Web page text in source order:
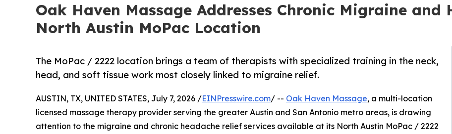
Oak Haven Massage Addresses Chronic Migraine
North Austin MoPac Location
The MoPac / 2222 location brings a team of therapists with specialized training in the neck,
head, and soft tissue work most closely linked to migraine relief.
AUSTIN, TX, UNITED STATES, July 7, 2026 /EINPresswire.com/ -- Oak Haven Massage, a multi-location
licensed massage therapy provider serving the greater Austin and San Antonio metro areas, is drawing
attention to the migraine and chronic headache relief services available at its North Austin MoPac / 2222